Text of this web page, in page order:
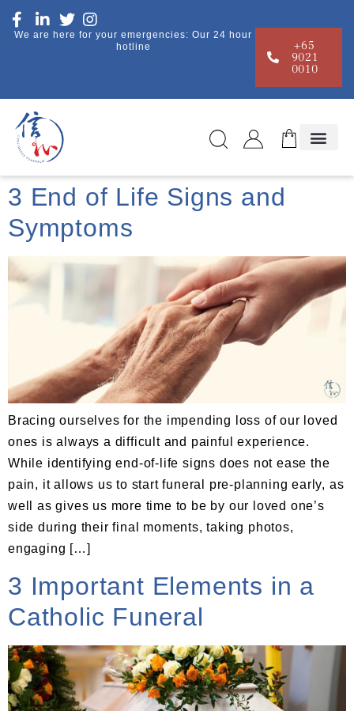
We are here for your emergencies: Our 24 hour
hotline
+65
9021
0010
3 End of Life Signs and
Symptoms
Bracing ourselves for the impending loss of our loved
ones is always a difficult and painful experience.
While identifying end-of-life signs does not ease the
pain, it allows us to start funeral pre-planning early, as
well as gives us more time to be by our loved one’s
side during their final moments, taking photos,
engaging […]
3 Important Elements in a
Catholic Funeral